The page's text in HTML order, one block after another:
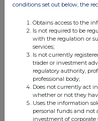
conditions set out below, the
Obtains access to the
Is not required to be
with the regulation or
services;
Is not currently
trader or investment
regulatory authority,
professional body;
Does not currently act
whether or not they
Uses the information
personal funds and not
investment of corporate